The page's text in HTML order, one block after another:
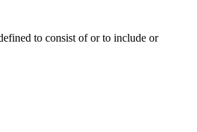
to consist of or to include or